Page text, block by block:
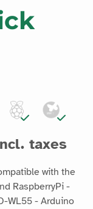
taxes
with the
RaspberryPi -
WL55 - Arduino